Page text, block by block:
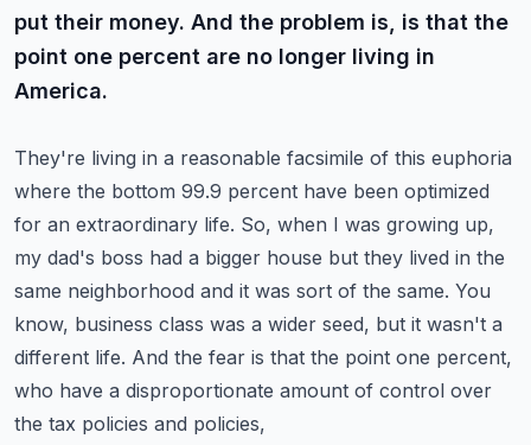
put their money. And the problem is, is that the
point one percent are no longer living in
America.
They're living in a reasonable facsimile of this euphoria
where the bottom 99.9 percent have been optimized
for an extraordinary life. So, when I was growing up,
my dad's boss had a bigger house but they lived in the
same neighborhood and it was sort of the same. You
know, business class was a wider seed, but it wasn't a
different life. And the fear is that the point one percent,
who have a disproportionate amount of control over
the tax policies and policies,